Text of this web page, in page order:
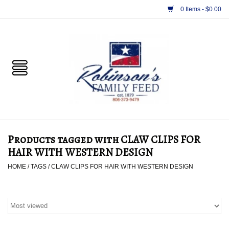
0 Items - $0.00
PET
TACK
SUPPLEMENTS
Products tagged with CLAW CLIPS FOR
HAIR WITH WESTERN DESIGN
HOME /TAGS /CLAW CLIPS FOR HAIR WITH WESTERN DESIGN